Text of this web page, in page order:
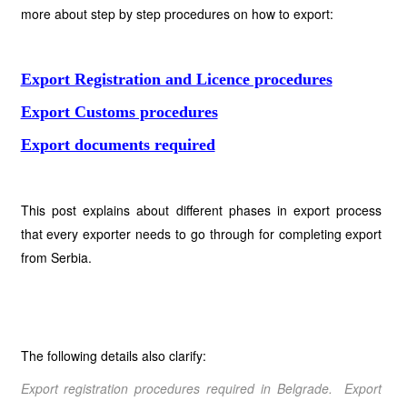
more about step by step procedures on how to export:
Export Registration and Licence procedures
Export Customs procedures
Export documents required
This post explains about different phases in export process
that every exporter needs to go through for completing export
from Serbia.
The following details also clarify:
Export registration procedures required in Belgrade. Export